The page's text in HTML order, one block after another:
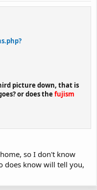
picture down, that is
or does the fujism
so I don't know
does know will tell you,